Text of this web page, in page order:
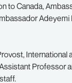
to Canada,
International
Professor